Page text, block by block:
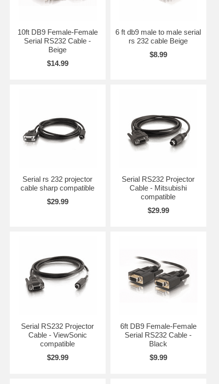
10ft DB9 Female-Female
Serial RS232 Cable -
Beige
$14.99
6 ft db9 male to male serial
rs 232 cable Beige
$8.99
Serial rs 232 projector
cable sharp compatible
$29.99
Serial RS232 Projector
Cable - Mitsubishi
compatible
$29.99
Serial RS232 Projector
Cable - ViewSonic
compatible
$29.99
6ft DB9 Female-Female
Serial RS232 Cable -
Black
$9.99